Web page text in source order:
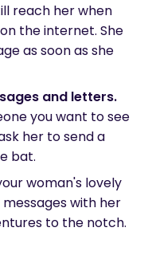
reach her when
the internet. She
as soon as she
and letters.
you want to see
her to send a
bat.
woman's lovely
with her
to the notch.